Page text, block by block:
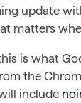
update
matters
is what
the
include